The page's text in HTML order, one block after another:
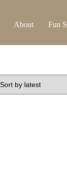
About Fun